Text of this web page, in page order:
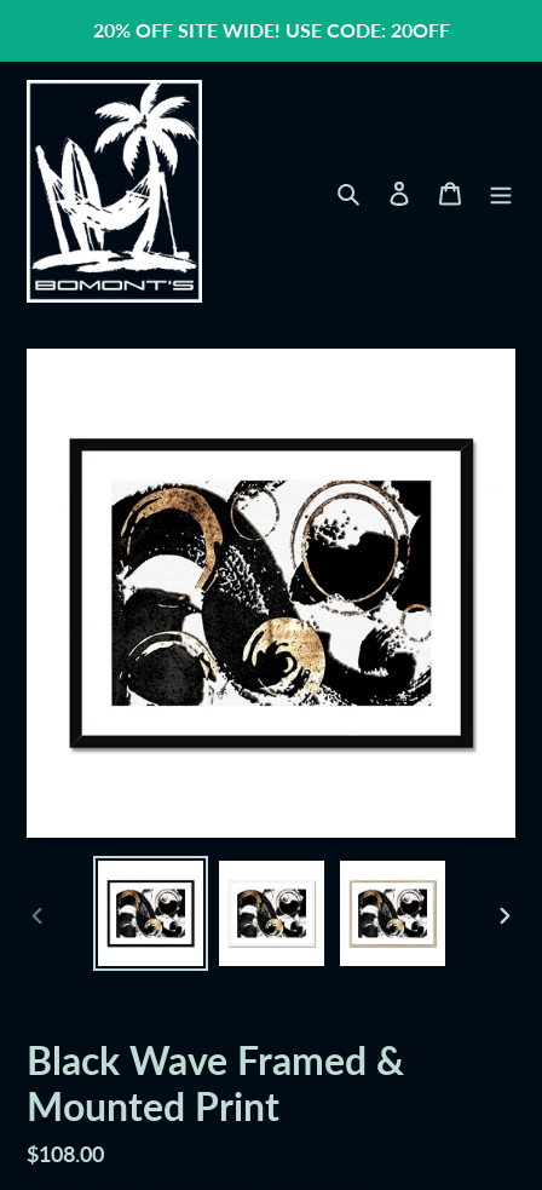
content
20% OFF SITE WIDE! USE CODE: 20OFF
Search Log in Cart
Black Wave Framed &
Mounted Print
Regular
$108.00